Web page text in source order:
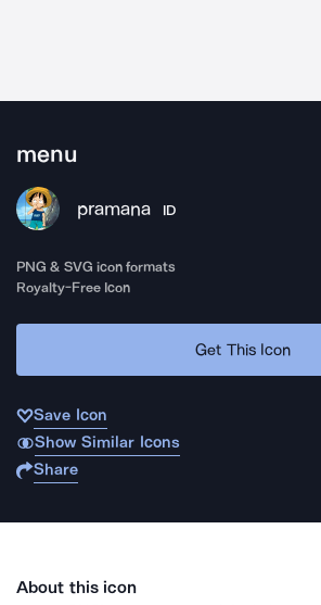
menu
pramana ID
PNG & SVG icon formats
Royalty-Free Icon
Get This Icon
Save Icon
Show Similar Icons
Share
About this icon